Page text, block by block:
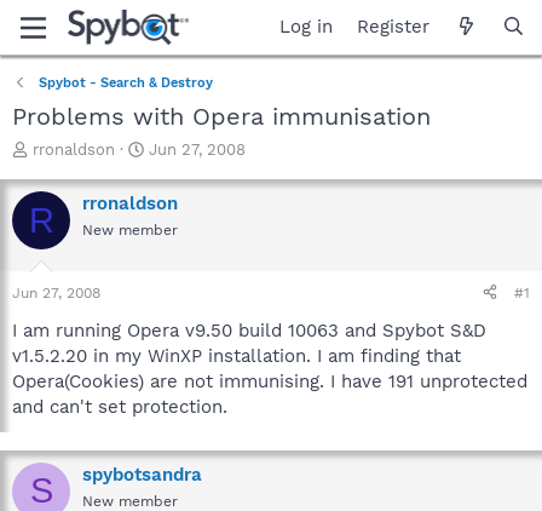
Log in Register
Spybot - Search & Destroy
Problems with Opera immunisation
T
r
e
a
t
a
t
e
r
rronaldson
S
a
r
t
e
Jun 27, 2008
R rronaldson
New member
Jun 27, 2008 #1
I am running Opera v9.50 build 10063 and Spybot S&D
v1.5.2.20 in my WinXP installation. I am finding that
Opera(Cookies) are not immunising. I have 191 unprotected
and can't set protection.
S spybotsandra
New member